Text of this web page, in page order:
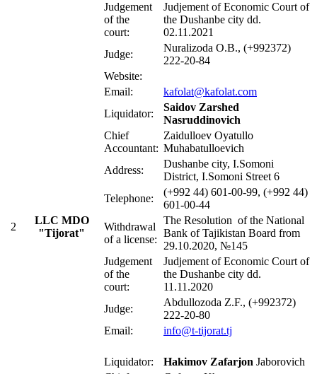
Judgement
of the
court:
Judjement of Economic Court of
the Dushanbe city dd.
02.11.2021
Judge:
Nuralizoda O.B., (+992372)
222-20-84
Website:
Email:
kafolat@kafolat.com
2
LLC MDO
"Tijorat"
Liquidator:
Saidov Zarshed
Nasruddinovich
Chief
Accountant:
Zaidulloev Oyatullo
Muhabatulloevich
Address:
Dushanbe city, I.Somoni
District, I.Somoni Street 6
Telephone:
(+992 44) 601-00-99, (+992 44)
601-00-44
Withdrawal
of a license:
The Resolution of the National
Bank of Tajikistan Board from
29.10.2020, №145
Judgement
of the
court:
Judjement of Economic Court of
the Dushanbe city dd.
11.11.2020
Judge:
Abdullozoda Z.F., (+992372)
222-20-80
Email:
info@t-tijorat.tj
Liquidator: Hakimov Zafarjon Jaborovich